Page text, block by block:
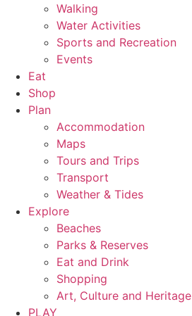
Walking
Water Activities
Sports and Recreation
Events
Eat
Shop
Plan
Accommodation
Maps
Tours and Trips
Transport
Weather & Tides
Explore
Beaches
Parks & Reserves
Eat and Drink
Shopping
Art, Culture and Heritage
PLAY